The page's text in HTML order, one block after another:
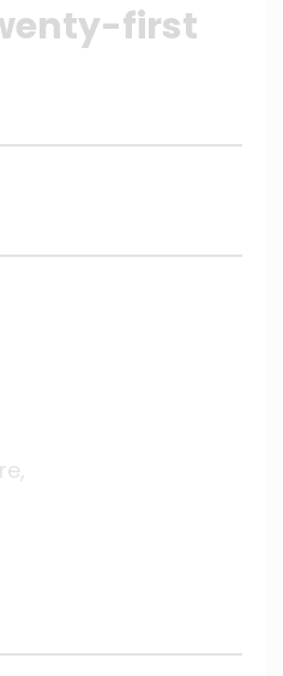
first